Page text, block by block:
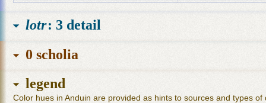
9
Flotsam and Jetsam
10
The Voice of Saruman
lotr: 3 detail
0 scholia
legend
Color hues in Anduin are provided as hints to sources and types